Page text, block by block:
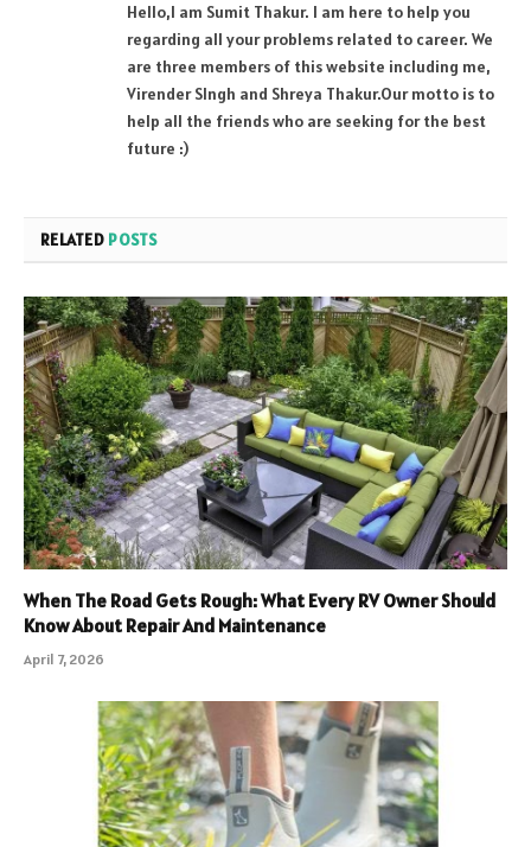
Hello,I am Sumit Thakur. I am here to help you
regarding all your problems related to career. We
are three members of this website including me,
Virender SIngh and Shreya Thakur.Our motto is to
help all the friends who are seeking for the best
future :)
RELATED POSTS
When The Road Gets Rough: What Every RV Owner Should
Know About Repair And Maintenance
April 7, 2026